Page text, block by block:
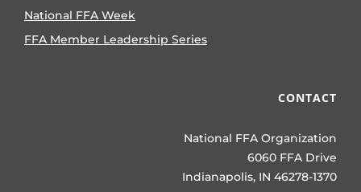
National FFA Week
FFA Member Leadership Series
CONTACT
National FFA Organization
6060 FFA Drive
Indianapolis, IN 46278-1370